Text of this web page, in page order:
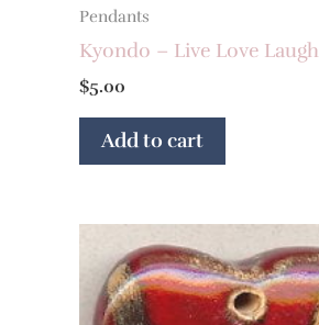
Pendants
Kyondo – Live Love Laugh
$5.00
Add to cart